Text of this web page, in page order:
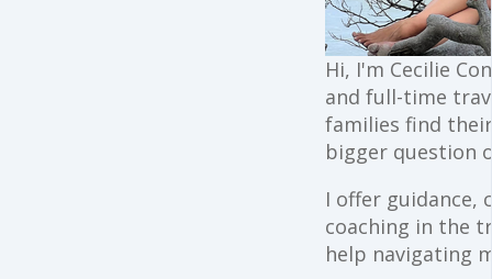
Hi, I'm Cecilie
and full-time
families find
bigger question
I offer guidance,
coaching in the
help navigating